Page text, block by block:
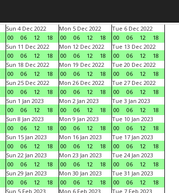
Sun 4 Dec 2022
00
06 12 18
Mon 5 Dec 2022
00
06 12 18
Tue 6 Dec 2022
00
06 12
18
Sun 11 Dec 2022
00
06 12 18
Mon 12 Dec 2022
00
06 12 18
Tue 13 Dec 2022
00
06 12
18
Sun 18 Dec 2022
00
06 12 18
Mon 19 Dec 2022
00
06 12 18
Tue 20 Dec 2022
00
06 12
18
Sun 25 Dec 2022
00
06 12 18
Mon 26 Dec 2022
00
06 12 18
Tue 27 Dec 2022
00
06 12
18
Sun 1 Jan 2023
00
06 12 18
Mon 2 Jan 2023
00
06 12 18
Tue 3 Jan 2023
00
06 12
18
Sun 8 Jan 2023
00
06 12 18
Mon 9 Jan 2023
00
06 12 18
Tue 10 Jan 2023
00
06 12
18
Sun 15 Jan 2023
00
06 12 18
Mon 16 Jan 2023
00
06 12 18
Tue 17 Jan 2023
00
06 12
18
Sun 22 Jan 2023
00
06 12 18
Mon 23 Jan 2023
00
06 12 18
Tue 24 Jan 2023
00
06 12
18
Sun 29 Jan 2023
00
06 12 18
Mon 30 Jan 2023
00
06 12 18
Tue 31 Jan 2023
00
06 12
18
Sun 5 Feb 2023
Mon 6 Feb 2023
Tue 7 Feb 2023